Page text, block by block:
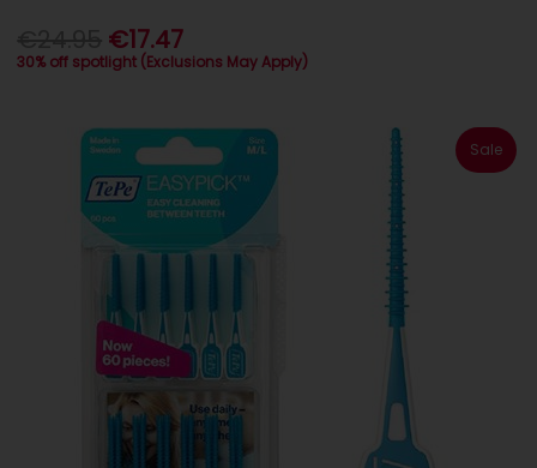
€17.47
30% off spotlight (Exclusions May Apply)
Sale